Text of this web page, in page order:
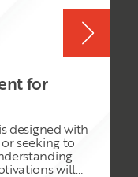
based
that
challenging
and
tools
confident in
challenges
the
to apply
creativity in
for
designed with
seeking to
will